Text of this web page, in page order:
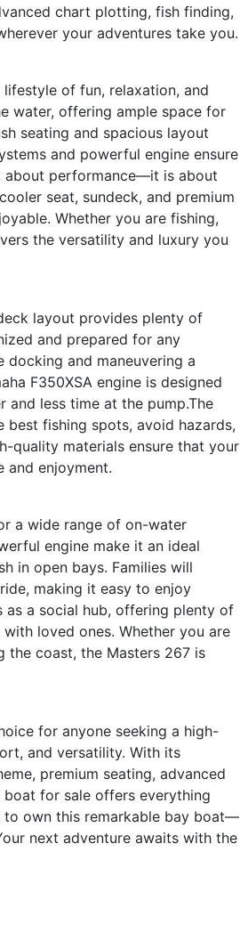
chart plotting, fish finding,
your adventures take you.
of fun, relaxation, and
water, offering ample space for
seating and spacious layout
and powerful engine ensure
about performance—it is about
seat, sundeck, and premium
Whether you are fishing,
the versatility and luxury you
layout provides plenty of
and prepared for any
docking and maneuvering a
F350XSA engine is designed
less time at the pump.The
best fishing spots, avoid hazards,
quality materials ensure that your
and enjoyment.
a wide range of on-water
engine make it an ideal
in open bays. Families will
making it easy to enjoy
as a social hub, offering plenty of
loved ones. Whether you are
the coast, the Masters 267 is
for anyone seeking a high-
and versatility. With its
premium seating, advanced
for sale offers everything
to own this remarkable bay boat—
next adventure awaits with the